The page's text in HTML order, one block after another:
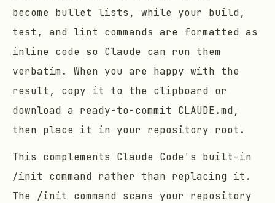
become bullet lists, while your build,
test, and lint commands are formatted as
inline code so Claude can run them
verbatim. When you are happy with the
result, copy it to the clipboard or
download a ready-to-commit CLAUDE.md,
then place it in your repository root.
This complements Claude Code's built-in
/init command rather than replacing it.
The /init
command scans your repository